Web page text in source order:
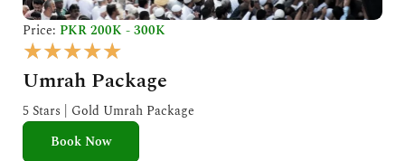
Price: PKR 200K - 300K
★★★★★
a
t
e
Umrah Package
5 Stars | Gold Umrah Package
Book Now